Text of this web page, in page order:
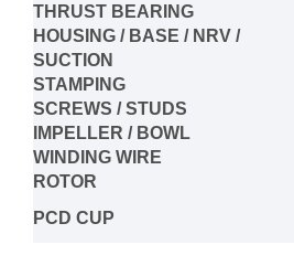
THRUST BEARING
HOUSING / BASE / NRV /
SUCTION
STAMPING
SCREWS / STUDS
IMPELLER / BOWL
WINDING WIRE
ROTOR
PCD CUP